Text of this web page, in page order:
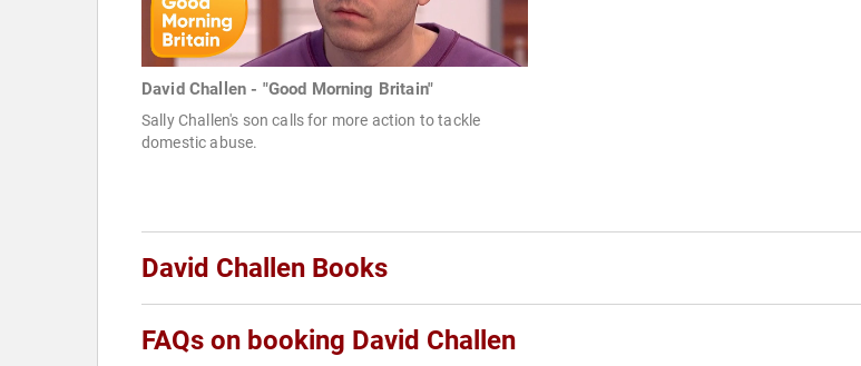
David Challen - "Good Morning Britain"
Sally Challen's son calls for more action to tackle
domestic abuse.
David Challen Books
FAQs on booking David Challen